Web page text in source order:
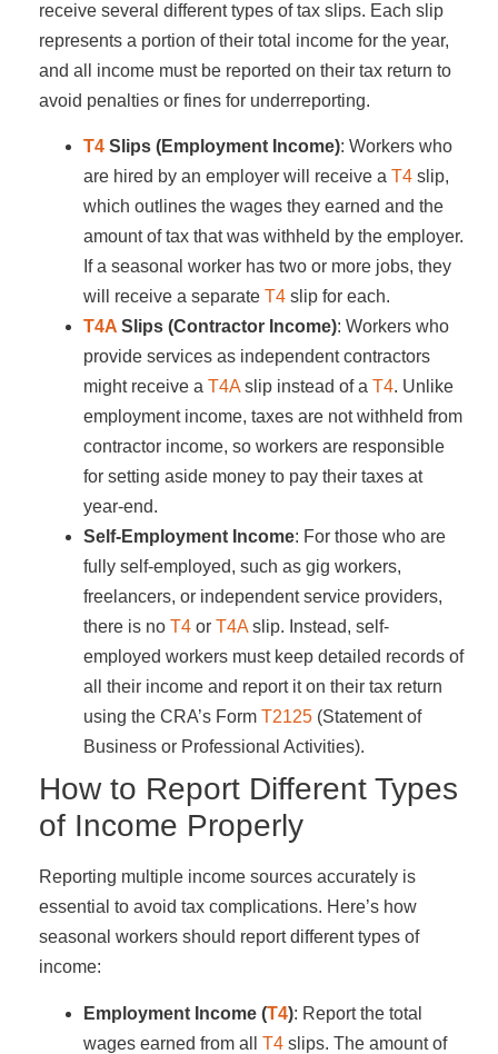
receive several different types of tax slips. Each slip
represents a portion of their total income for the year,
and all income must be reported on their tax return to
avoid penalties or fines for underreporting.
T4 Slips (Employment Income): Workers who
are hired by an employer will receive a T4 slip,
which outlines the wages they earned and the
amount of tax that was withheld by the employer.
If a seasonal worker has two or more jobs, they
will receive a separate T4 slip for each.
T4A Slips (Contractor Income): Workers who
provide services as independent contractors
might receive a T4Aslip instead of a T4. Unlike
employment income, taxes are not withheld from
contractor income, so workers are responsible
for setting aside money to pay their taxes at
year-end.
Self-Employment Income: For those who are
fully self-employed, such as gig workers,
freelancers, or independent service providers,
there is no T4 or T4Aslip. Instead, self-
employed workers must keep detailed records of
all their income and report it on their tax return
using the CRA’s Form T2125 (Statement of
Business or Professional Activities).
How to Report Different Types
of Income Properly
Reporting multiple income sources accurately is
essential to avoid tax complications. Here’s how
seasonal workers should report different types of
income:
Employment Income (T4): Report the total
wages earned from all T4 slips. The amount of